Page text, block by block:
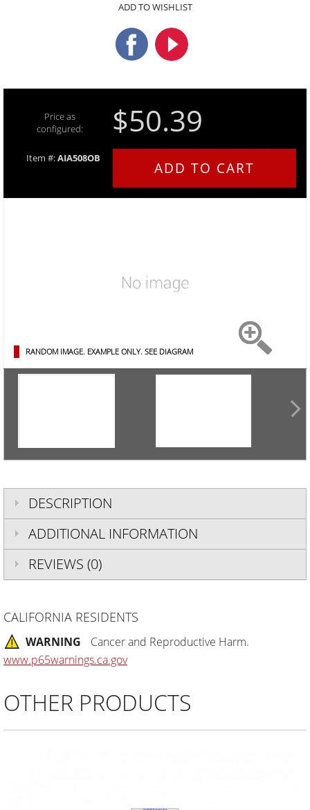
ADD TO WISHLIST
Price as
configured:
$50.39
Item #:AIA508OB
ADD TO CART
RANDOM IMAGE. EXAMPLE ONLY. SEE DIAGRAM
DESCRIPTION
ADDITIONAL INFORMATION
REVIEWS (0)
CALIFORNIA RESIDENTS
WARNING
Cancer and Reproductive Harm.
www.p65warnings.ca.gov
OTHER PRODUCTS